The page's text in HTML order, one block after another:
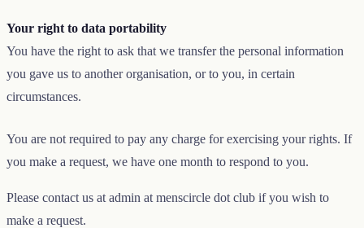
Your right to data portability
You have the right to ask that we transfer the personal information
you gave us to another organisation, or to you, in certain
circumstances.
You are not required to pay any charge for exercising your rights. If
you make a request, we have one month to respond to you.
Please contact us at admin at menscircle dot club if you wish to
make a request.